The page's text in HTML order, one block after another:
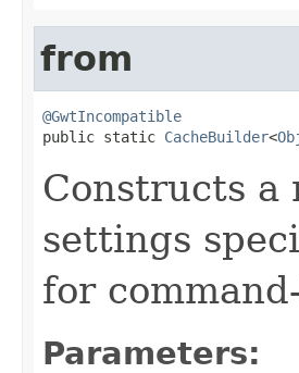
from
@GwtIncompatible
public static CacheBuilder<
Constructs a
settings
for
Parameters: